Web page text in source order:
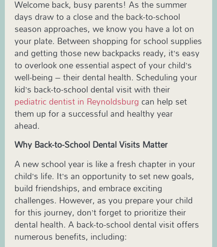
Welcome back, busy parents! As the summer
days draw to a close and the back-to-school
season approaches, we know you have a lot on
your plate. Between shopping for school supplies
and getting those new backpacks ready, it’s easy
to overlook one essential aspect of your child’s
well-being – their dental health. Scheduling your
kid’s back-to-school dental visit with their
pediatric dentist in Reynoldsburgcan help set
them up for a successful and healthy year
ahead.
Why Back-to-School Dental Visits Matter
A new school year is like a fresh chapter in your
child’s life. It’s an opportunity to set new goals,
build friendships, and embrace exciting
challenges. However, as you prepare your child
for this journey, don’t forget to prioritize their
dental health. A back-to-school dental visit offers
numerous benefits, including: